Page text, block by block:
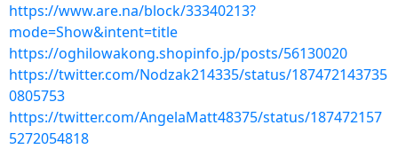
https://www.are.na/block/33340213?
mode=Show&intent=title
https://oghilowakong.shopinfo.jp/posts/56130020
https://twitter.com/Nodzak214335/status/187472143735
0805753
https://twitter.com/AngelaMatt48375/status/187472157
5272054818